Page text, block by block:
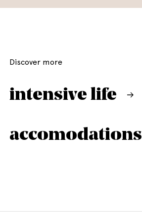
Discover more
intensive life
accomodations